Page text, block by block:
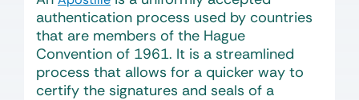
authentication process used by countries
that are members of the Hague
Convention of 1961. It is a streamlined
process that allows for a quicker way to
certify the signatures and seals of a